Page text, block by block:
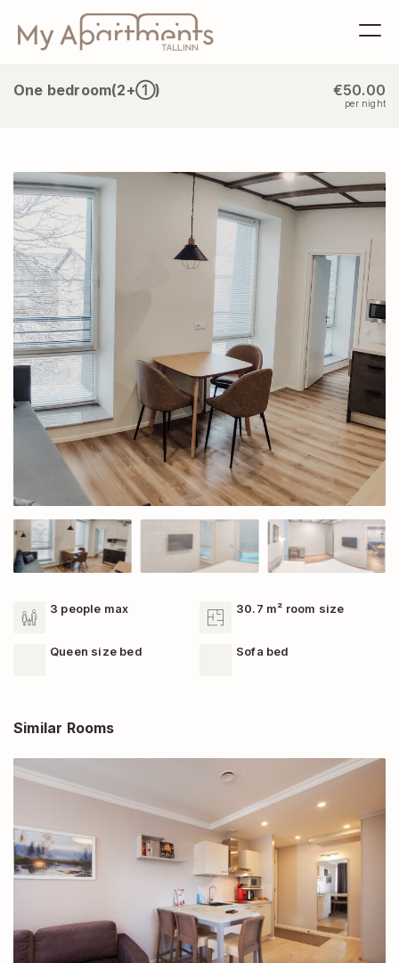
One bedroom(2+①) €50.00
per night
3 people max 30.7 m² room size
Queen size bed Sofa bed
Similar Rooms